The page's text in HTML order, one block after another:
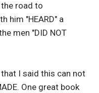
road to
him "HEARD" a
men "DID NOT
I said this can not
One great book